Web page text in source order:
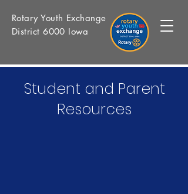
Rotary Youth Exchange
District 6000 Iowa
Student and Parent
Resources